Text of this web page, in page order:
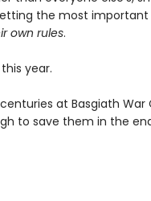
the most important
own rules.
year.
at Basgiath War
to save them in the